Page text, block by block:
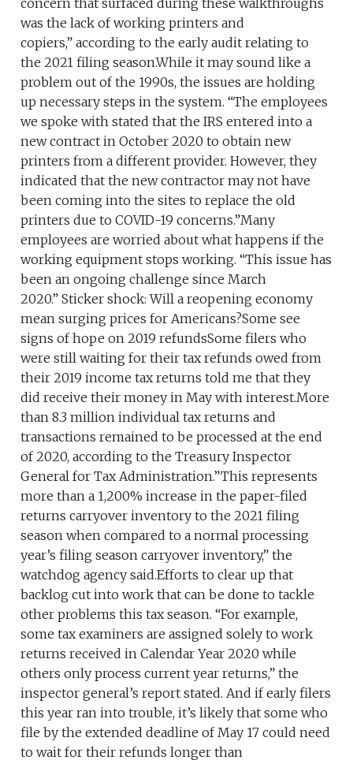
concern that surfaced during these walkthroughs
was the lack of working printers and
copiers,” according to the early audit relating to
the 2021 filing season.While it may sound like a
problem out of the 1990s, the issues are holding
up necessary steps in the system. “The employees
we spoke with stated that the IRS entered into a
new contract in October 2020 to obtain new
printers from a different provider. However, they
indicated that the new contractor may not have
been coming into the sites to replace the old
printers due to COVID-19 concerns.”Many
employees are worried about what happens if the
working equipment stops working. “This issue has
been an ongoing challenge since March
2020.” Sticker shock: Will a reopening economy
mean surging prices for Americans?Some see
signs of hope on 2019 refundsSome filers who
were still waiting for their tax refunds owed from
their 2019 income tax returns told me that they
did receive their money in May with interest.More
than 8.3 million individual tax returns and
transactions remained to be processed at the end
of 2020, according to the Treasury Inspector
General for Tax Administration.”This represents
more than a 1,200% increase in the paper-filed
returns carryover inventory to the 2021 filing
season when compared to a normal processing
year’s filing season carryover inventory,” the
watchdog agency said.Efforts to clear up that
backlog cut into work that can be done to tackle
other problems this tax season. “For example,
some tax examiners are assigned solely to work
returns received in Calendar Year 2020 while
others only process current year returns,” the
inspector general’s report stated. And if early filers
this year ran into trouble, it’s likely that some who
file by the extended deadline of May 17 could need
to wait for their refunds longer than